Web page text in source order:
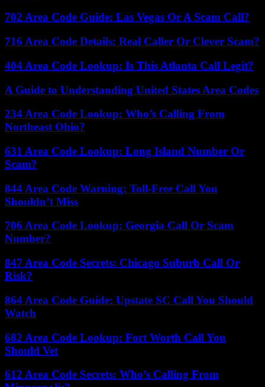
702 Area Code Guide: Las Vegas Or A Scam Call?
716 Area Code Details: Real Caller Or Clever Scam?
404 Area Code Lookup: Is This Atlanta Call Legit?
A Guide to Understanding United States Area Codes
234 Area Code Lookup: Who’s Calling From
Northeast Ohio?
631 Area Code Lookup: Long Island Number Or
Scam?
844 Area Code Warning: Toll-Free Call You
Shouldn’t Miss
706 Area Code Lookup: Georgia Call Or Scam
Number?
847 Area Code Secrets: Chicago Suburb Call Or
Risk?
864 Area Code Guide: Upstate SC Call You Should
Watch
682 Area Code Lookup: Fort Worth Call You
Should Vet
612 Area Code Secrets: Who’s Calling From